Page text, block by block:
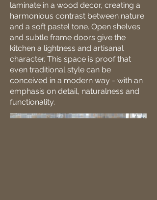
laminate in a wood decor, creating a
harmonious contrast between nature
and a soft pastel tone. Open shelves
and subtle frame doors give the
kitchen a lightness and artisanal
character. This space is proof that
even traditional style can be
conceived in a modern way - with an
emphasis on detail, naturalness and
functionality.